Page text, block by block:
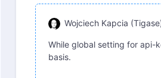
Wojciech Kapcia
While global setting for api-
basis.